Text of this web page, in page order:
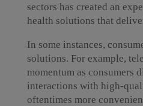
sectors has created an
health solutions that
In some instances,
solutions. For example,
momentum as consumers
interactions with high-
oftentimes more